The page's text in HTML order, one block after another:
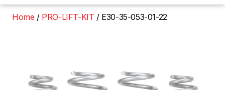
Home PRO-LIFT-KIT E30-35-053-01-22